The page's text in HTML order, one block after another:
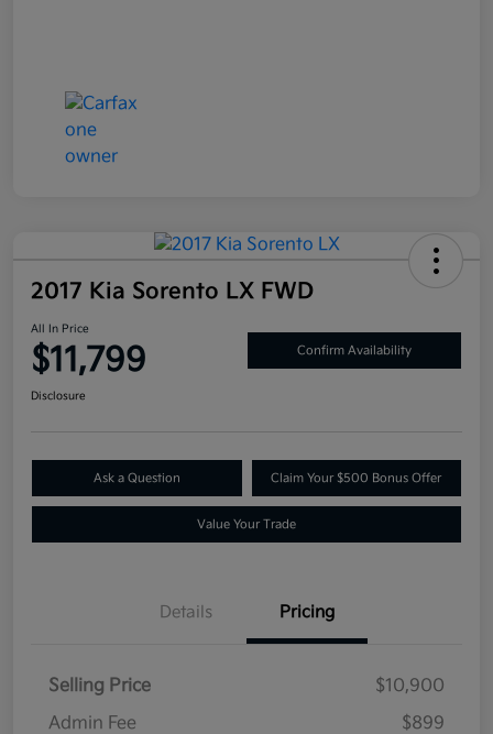
2017 Kia Sorento LX FWD
All In Price
$11,799 Confirm Availability
Disclosure
Ask a Question Claim Your $500 Bonus Offer
Value Your Trade
Details Pricing
Selling Price
$10,900
Admin Fee
$899